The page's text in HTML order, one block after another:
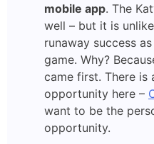
mobile app. The
well – but it is
runaway success
game. Why?
came first. There is
opportunity here –
want to be the
opportunity.